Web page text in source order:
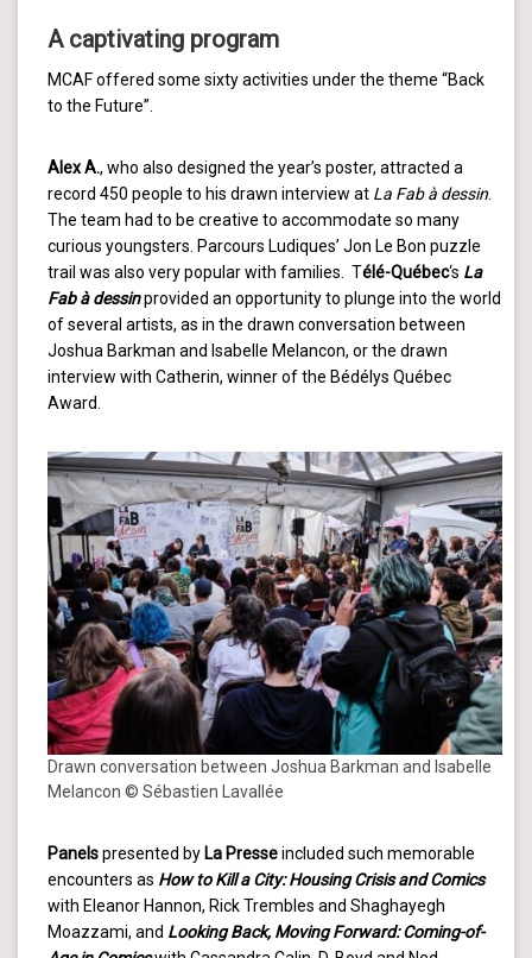
A captivating program
MCAF offered some sixty activities under the theme “Back
to the Future”.
Alex A., who also designed the year’s poster, attracted a
record 450 people to his drawn interview at La Fab à dessin
The team had to be creative to accommodate so many
curious youngsters. Parcours Ludiques’ Jon Le Bon puzzle
trail was also very popular with families. Télé-Québec‘s La
Fab à dessinprovided an opportunity to plunge into the world
of several artists, as in the drawn conversation between
Joshua Barkman and Isabelle Melancon, or the drawn
interview with Catherin, winner of the Bédélys Québec
Award.
Drawn conversation between Joshua Barkman and Isabelle
Melancon © Sébastien Lavallée
Panelspresented by La Presseincluded such memorable
encounters as How to Kill a City: Housing Crisis and Comics
with Eleanor Hannon, Rick Trembles and Shaghayegh
Moazzami, and Looking Back, Moving Forward: Coming-of-